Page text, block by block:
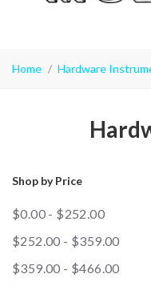
Modular
Home Hardware
Shop by Price
$0.00 - $252.00
$252.00 - $359.00
$359.00 - $466.00